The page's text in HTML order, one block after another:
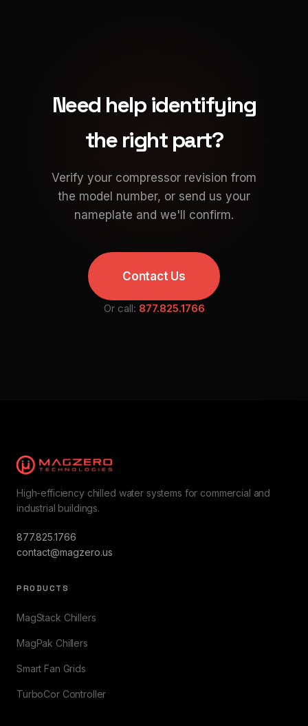
Need help identifying
the right part?
Verify your compressor revision from
the model number, or send us your
nameplate and we'll confirm.
Contact Us
Or call: 877.825.1766
High-efficiency chilled water systems for commercial and
industrial buildings.
877.825.1766
contact@magzero.us
PRODUCTS
MagStack Chillers
MagPak Chillers
Smart Fan Grids
TurboCor Controller